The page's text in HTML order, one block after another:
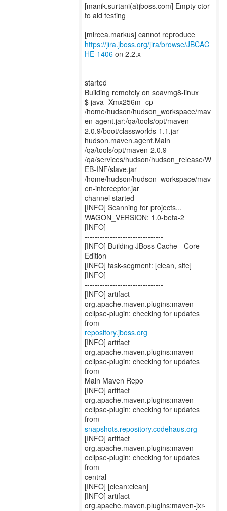
[manik.surtani(a)jboss.com] Empty ctor
to aid testing
[mircea.markus] cannot reproduce
https://jira.jboss.org/jira/browse/JBCAC
HE-1406 on 2.2.x
------------------------------------------
started
Building remotely on soavmg8-linux
$ java -Xmx256m -cp
/home/hudson/hudson_workspace/mav
en-agent.jar:/qa/tools/opt/maven-
2.0.9/boot/classworlds-1.1.jar
hudson.maven.agent.Main
/qa/tools/opt/maven-2.0.9
/qa/services/hudson/hudson_release/W
EB-INF/slave.jar
/home/hudson/hudson_workspace/mav
en-interceptor.jar
channel started
[INFO] Scanning for projects...
WAGON_VERSION: 1.0-beta-2
[INFO] -----------------------------------------
-------------------------------
[INFO] Building JBoss Cache - Core
Edition
[INFO] task-segment: [clean, site]
[INFO] -----------------------------------------
-------------------------------
[INFO] artifact
org.apache.maven.plugins:maven-
eclipse-plugin: checking for updates
repository.jboss.org
[INFO] artifact
org.apache.maven.plugins:maven-
eclipse-plugin: checking for updates
from
Main Maven Repo
[INFO] artifact
org.apache.maven.plugins:maven-
eclipse-plugin: checking for updates
snapshots.repository.codehaus.org
[INFO] artifact
org.apache.maven.plugins:maven-
eclipse-plugin: checking for updates
from
central
[INFO] [clean:clean]
[INFO] artifact
org.apache.maven.plugins:maven-jxr-